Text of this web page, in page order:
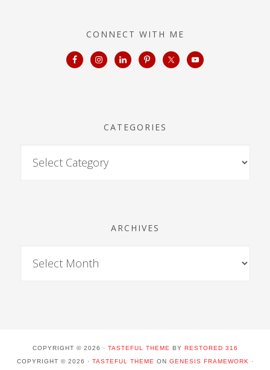
CONNECT WITH ME
CATEGORIES
ARCHIVES
COPYRIGHT © 2026 · TASTEFUL THEME BY RESTORED 316
COPYRIGHT © 2026 · TASTEFUL THEME ON GENESIS FRAMEWORK ·